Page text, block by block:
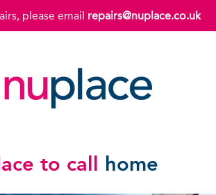
please email repairs@nuplace.co.uk
to call home